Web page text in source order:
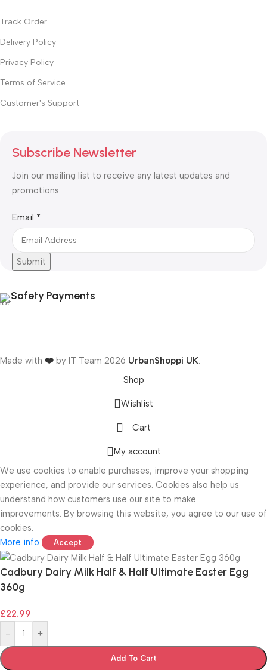
Track Order
Delivery Policy
Privacy Policy
Terms of Service
Customer's Support
Subscribe Newsletter
Join our mailing list to receive any latest updates and
promotions.
Email
Email *
Submit
Safety Payments
Made with ❤️ by IT Team 2026 UrbanShoppi UK.
Shop
Wishlist
Cart
My account
We use cookies to enable purchases, improve your shopping
experience, and provide our services. Cookies also help us
understand how customers use our site to make
improvements. By browsing this website, you agree to our use of
cookies.
More info
Accept
Cadbury Dairy Milk Half & Half Ultimate Easter Egg
360g
£22.99
-
+
Add To Cart